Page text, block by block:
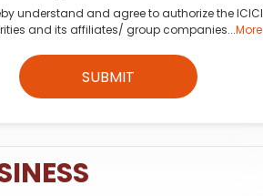
understand and agree to authorize the ICICI
and its affiliates/ group companies...More
SUBMIT